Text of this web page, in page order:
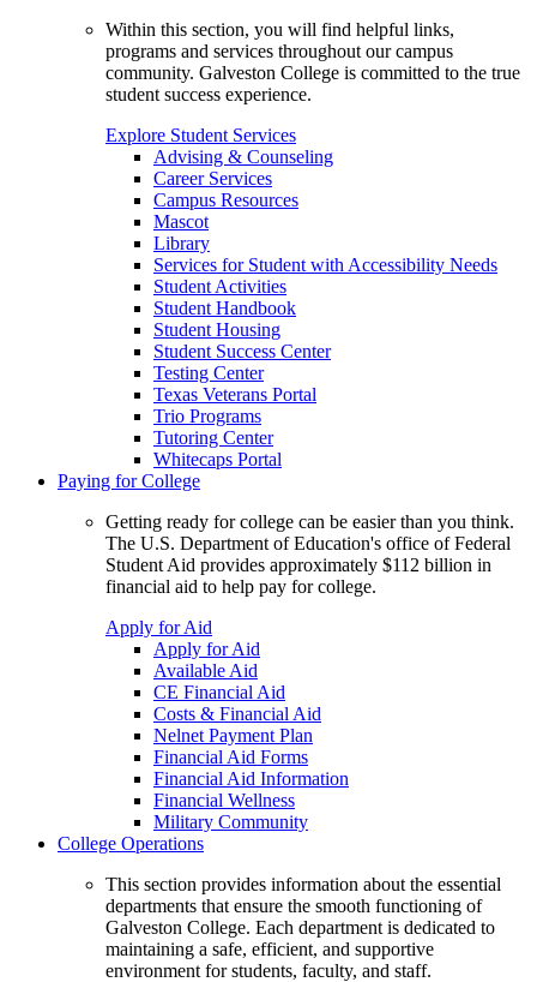
Within this section, you will find helpful links,
programs and services throughout our campus
community. Galveston College is committed to the true
student success experience.
Explore Student Services
Advising & Counseling
Career Services
Campus Resources
Mascot
Library
Services for Student with Accessibility Needs
Student Activities
Student Handbook
Student Housing
Student Success Center
Testing Center
Texas Veterans Portal
Trio Programs
Tutoring Center
Whitecaps Portal
Paying for College
Getting ready for college can be easier than you think.
The U.S. Department of Education's office of Federal
Student Aid provides approximately $112 billion in
financial aid to help pay for college.
Apply for Aid
Apply for Aid
Available Aid
CE Financial Aid
Costs & Financial Aid
Nelnet Payment Plan
Financial Aid Forms
Financial Aid Information
Financial Wellness
Military Community
College Operations
This section provides information about the essential
departments that ensure the smooth functioning of
Galveston College. Each department is dedicated to
maintaining a safe, efficient, and supportive
environment for students, faculty, and staff.